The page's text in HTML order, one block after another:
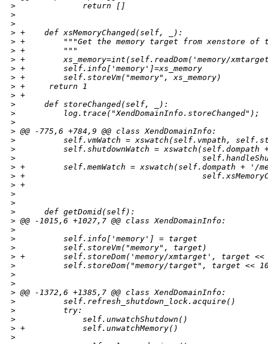
>
              return []
>
>
> +    def xsMemoryChanged(self, _):
> +        """Get the memory target from xenstore of
> +        """
> +        xs_memory=int(self.readDom('memory/
> +        self.info['memory']=xs_memory
> +        self.storeVm("memory", xs_memory)
> +     return 1
> +
>
      def storeChanged(self, _):
>
          log.trace("XendDomainInfo.storeChanged");
>
> @@ -775,6 +784,9 @@ class XendDomainInfo:
>
self.vmWatch = xswatch(self.vmpath,
>
self.shutdownWatch = xswatch(self.dompath
>
> +        self.memWatch = xswatch(self.dompath + '/
> +
> +
>
>
>
      def getDomid(self):
> @@ -1015,6 +1027,7 @@ class XendDomainInfo:
>
>
          self.info['memory'] = target
>
          self.storeVm("memory", target)
> +        self.storeDom('memory/xmtarget', target <<
>
self.storeDom("memory/target", target <<
>
>
> @@ -1372,6 +1385,7 @@ class XendDomainInfo:
>
          self.refresh_shutdown_lock.acquire()
>
          try:
>
              self.unwatchShutdown()
> +            self.unwatchMemory()
>